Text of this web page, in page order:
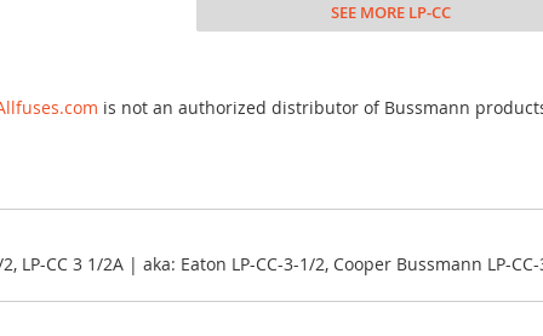
SEE MORE LP-CC
is not an authorized distributor of Bussmann
LP-CC 3 1/2A | aka: Eaton LP-CC-3-1/2, Cooper Bussmann LP-